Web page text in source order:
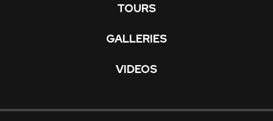
TOURS
GALLERIES
VIDEOS